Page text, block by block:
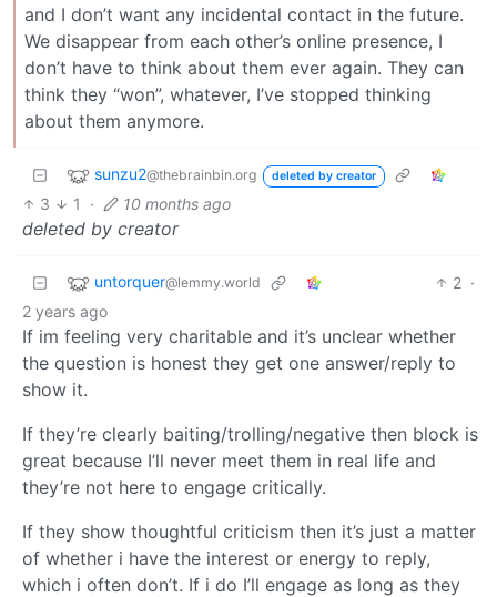
and I don’t want any incidental contact in the future.
We disappear from each other’s online presence, I
don’t have to think about them ever again. They can
think they “won”, whatever, I’ve stopped thinking
about them anymore.
sunzu2@thebrainbin.org deleted by creator
3 1 · 10 months ago
deleted by creator
untorquer@lemmy.world 2 ·
2 years ago
If im feeling very charitable and it’s unclear whether
the question is honest they get one answer/reply to
show it.
If they’re clearly baiting/trolling/negative then block is
great because I’ll never meet them in real life and
they’re not here to engage critically.
If they show thoughtful criticism then it’s just a matter
of whether i have the interest or energy to reply,
which i often don’t. If i do I’ll engage as long as they